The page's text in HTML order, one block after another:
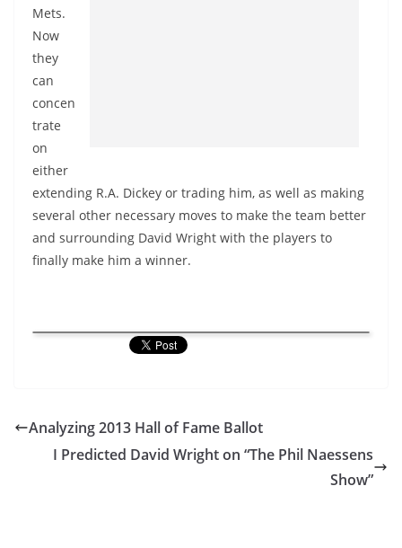
Mets.
Now
they
can
concen
trate
on
either
extending R.A. Dickey or trading him, as well as making
several other necessary moves to make the team better
and surrounding David Wright with the players to
finally make him a winner.
Analyzing 2013 Hall of Fame Ballot
I Predicted David Wright on “The Phil Naessens
Show”